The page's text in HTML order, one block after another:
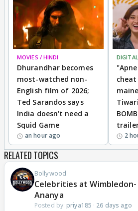
MOVIES / HINDI
Dhurandhar becomes
most-watched non-
English film of 2026;
Ted Sarandos says
India doesn't need a
Squid Game
an hour ago 2
RELATED TOPICS
Bollywood
Celebrities at Wimbledon-
Ananya
Posted by: priya185 · 26 days ago